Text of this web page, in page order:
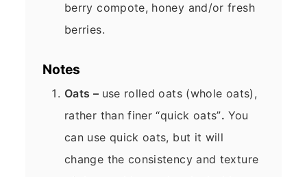
berry compote, honey and/or fresh
berries.
Notes
Oats – use rolled oats (whole oats),
rather than finer “quick oats”. You
can use quick oats, but it will
change the consistency and texture